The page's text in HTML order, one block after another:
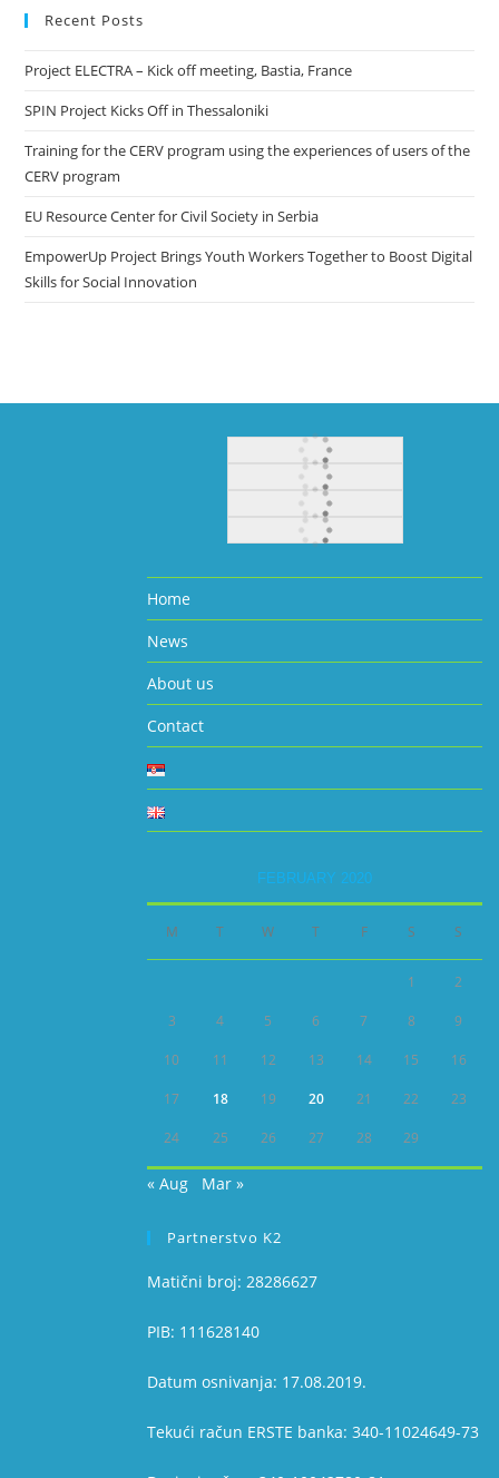
Recent Posts
Project ELECTRA – Kick off meeting, Bastia, France
SPIN Project Kicks Off in Thessaloniki
Training for the CERV program using the experiences of users of the
CERV program
EU Resource Center for Civil Society in Serbia
EmpowerUp Project Brings Youth Workers Together to Boost Digital
Skills for Social Innovation
Home
News
About us
Contact
FEBRUARY 2020
M T W T F S S
1 2
3 4 5 6 7 8 9
10 11 12 13 14 15 16
17 18 19 20 21 22 23
24 25 26 27 28 29
« Aug Mar »
Partnerstvo K2
Matični broj: 28286627
PIB: 111628140
Datum osnivanja: 17.08.2019.
Tekući račun ERSTE banka: 340-11024649-73